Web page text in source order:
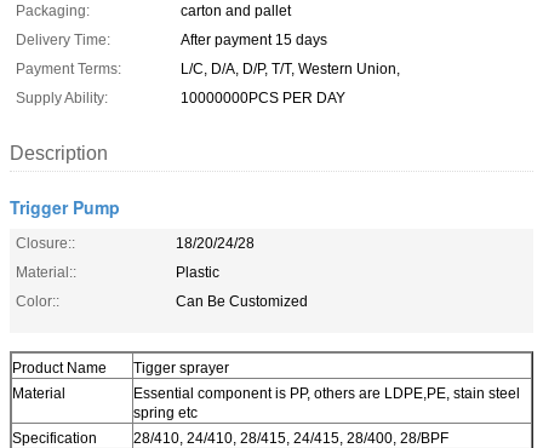
Packaging:
carton and pallet
Delivery Time:
After payment 15 days
Payment Terms:
L/C, D/A, D/P, T/T, Western Union,
Supply Ability:
10000000PCS PER DAY
Description
Trigger Pump
Closure::
18/20/24/28
Material::
Plastic
Color::
Can Be Customized
Product Name
Tigger sprayer
Material
Essential component is PP, others are LDPE,PE, stain steel
spring etc
Specification
28/410, 24/410, 28/415, 24/415, 28/400, 28/BPF